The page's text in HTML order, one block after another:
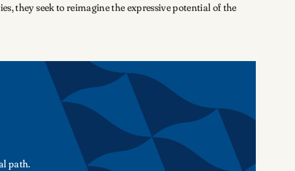
they seek to reimagine the expressive potential of the
path.